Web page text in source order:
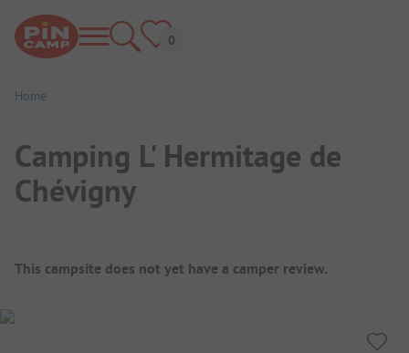
Home
Camping L' Hermitage de
Chévigny
Campsite Overview
This campsite does not yet have a camper review.